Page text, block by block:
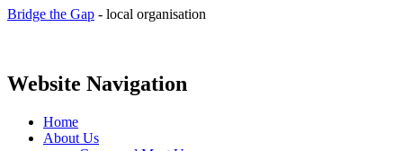
Bridge the Gap - local organisation
Website Navigation
Home
About Us